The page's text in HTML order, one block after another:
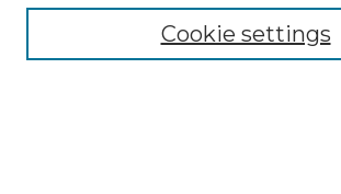
Advanced Search
Cookie settings